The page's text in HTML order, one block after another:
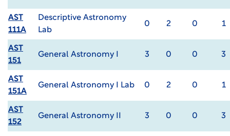
AST
111A
Descriptive Astronomy
Lab
0 2 0 1
AST
151
General Astronomy I 3 0 0 3
AST
151A
General Astronomy I Lab 0 2 0 1
AST
152
General Astronomy II 3 0 0 3